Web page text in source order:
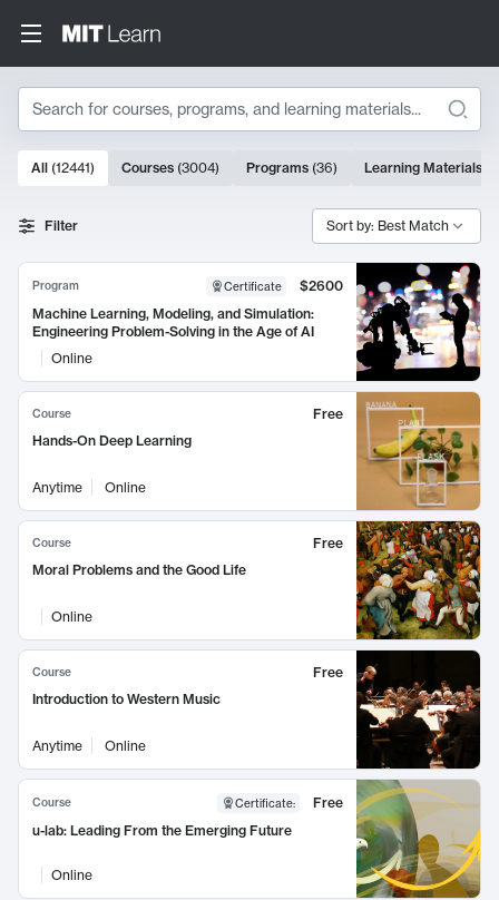
Search
Search Results
10000 results
All (12441) Courses (3004) Programs (36) Learning Materials
Filter Sort by: Best Match
Program Certificate
$2600
Machine Learning, Modeling, and Simulation:
Engineering Problem-Solving in the Age of AI
Online
Course
Free
Hands-On Deep Learning
Anytime Online
Course
Free
Moral Problems and the Good Life
Online
Course
Free
Introduction to Western Music
Anytime Online
Course Certificate:
Free
u-lab: Leading From the Emerging Future
Online